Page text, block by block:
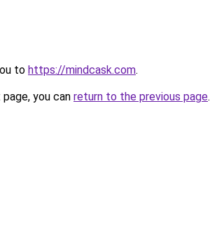
to https://mindcask.com.
you can return to the previous page.